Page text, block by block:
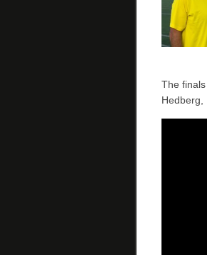
The
Hedberg,